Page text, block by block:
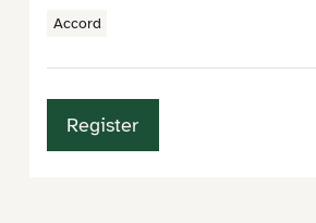
Accord
Register